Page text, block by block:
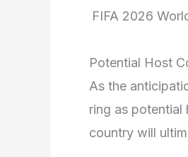
FIFA 2026
Potential Host
As the
ring as potential
country will